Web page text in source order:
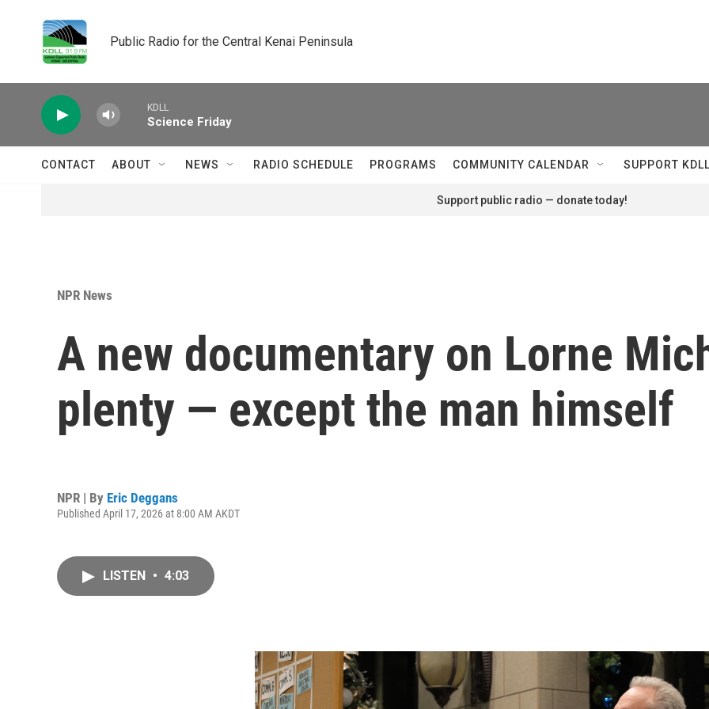
Public Radio for the Central Kenai Peninsula
KDLL
Science Friday
CONTACT ABOUT NEWS RADIO SCHEDULE PROGRAMS COMMUNITY CALENDAR SUPPORT KDLL
Support public radio — donate today!
NPR News
A new documentary on Lorne
plenty — except the man himself
NPR | By Eric Deggans
Published April 17, 2026 at 8:00 AM AKDT
LISTEN • 4:03